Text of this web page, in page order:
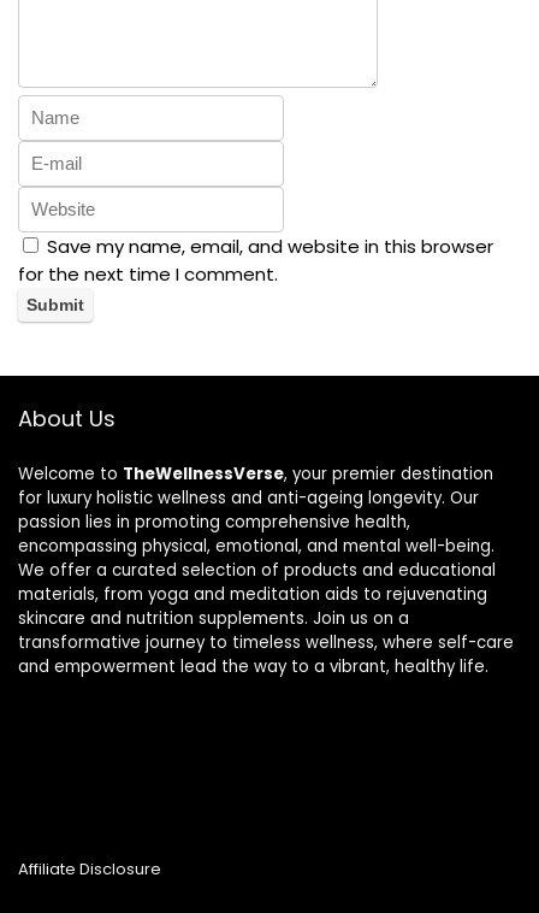
Save my name, email, and website in this browser
for the next time I comment.
About Us
Welcome to TheWellnessVerse, your premier destination
for luxury holistic wellness and anti-ageing longevity. Our
passion lies in promoting comprehensive health,
encompassing physical, emotional, and mental well-being.
We offer a curated selection of products and educational
materials, from yoga and meditation aids to rejuvenating
skincare and nutrition supplements. Join us on a
transformative journey to timeless wellness, where self-care
and empowerment lead the way to a vibrant, healthy life.
Affiliate Disclosure